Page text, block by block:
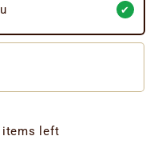
items left